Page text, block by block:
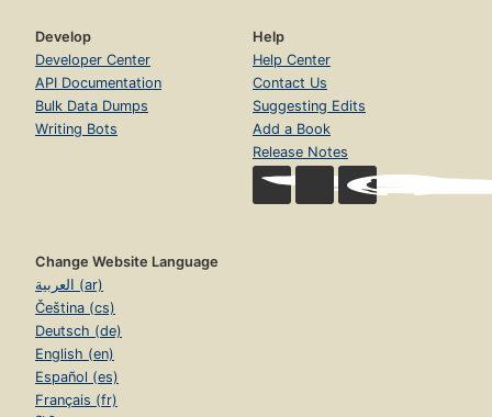
Develop
Developer Center
API Documentation
Bulk Data Dumps
Writing Bots
Help
Help Center
Contact Us
Suggesting Edits
Add a Book
Release Notes
Change Website Language
العربية (ar)
Čeština (cs)
Deutsch (de)
English (en)
Español (es)
Français (fr)